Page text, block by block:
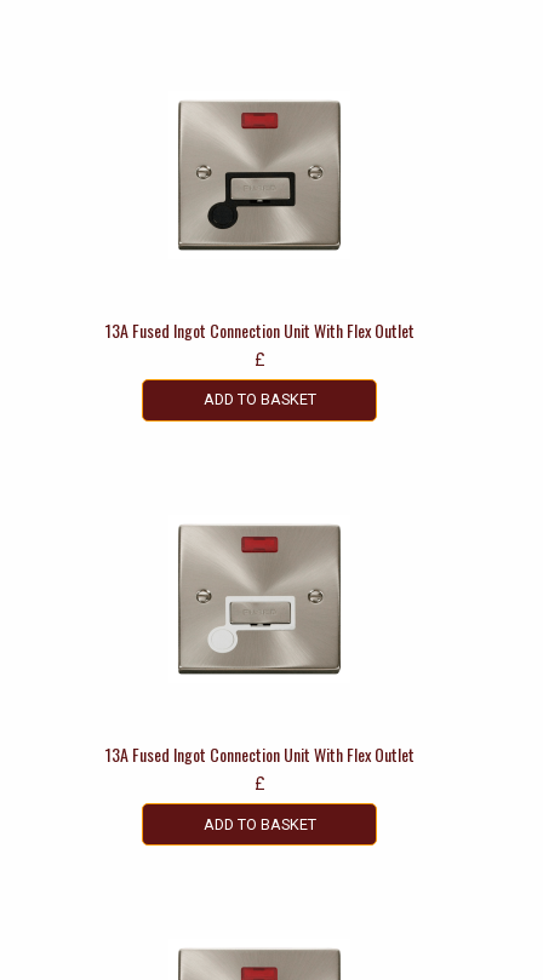
13A Fused Ingot Connection Unit With Flex Outlet
£
ADD TO BASKET
13A Fused Ingot Connection Unit With Flex Outlet
£
ADD TO BASKET